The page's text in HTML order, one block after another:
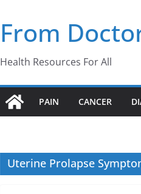
From
Health Resources For All
PAIN CANCER
Uterine Prolapse